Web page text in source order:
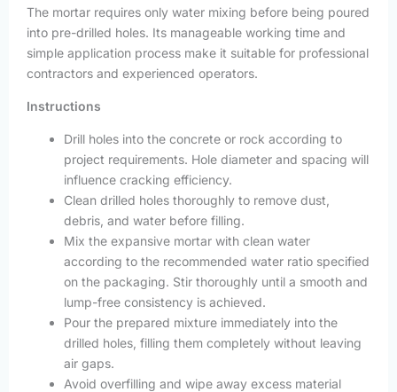
The mortar requires only water mixing before being poured
into pre-drilled holes. Its manageable working time and
simple application process make it suitable for professional
contractors and experienced operators.
Instructions
Drill holes into the concrete or rock according to
project requirements. Hole diameter and spacing will
influence cracking efficiency.
Clean drilled holes thoroughly to remove dust,
debris, and water before filling.
Mix the expansive mortar with clean water
according to the recommended water ratio specified
on the packaging. Stir thoroughly until a smooth and
lump-free consistency is achieved.
Pour the prepared mixture immediately into the
drilled holes, filling them completely without leaving
air gaps.
Avoid overfilling and wipe away excess material